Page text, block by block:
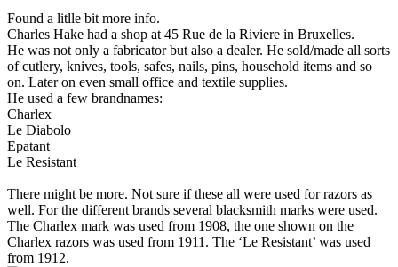
Found a litlle bit more info.
Charles Hake had a shop at 45 Rue de la Riviere in Bruxelles.
He was not only a fabricator but also a dealer. He sold/made all sorts
of cutlery, knives, tools, safes, nails, pins, household items and so
on. Later on even small office and textile supplies.
He used a few brandnames:
Charlex
Le Diabolo
Epatant
Le Resistant
There might be more. Not sure if these all were used for razors as
well. For the different brands several blacksmith marks were used.
The Charlex mark was used from 1908, the one shown on the
Charlex razors was used from 1911. The ‘Le Resistant’ was used
from 1912.